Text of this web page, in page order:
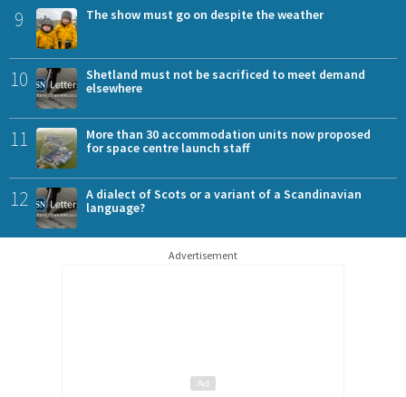
9 The show must go on despite the weather
10
Shetland must not be sacrificed to meet demand
elsewhere
11
More than 30 accommodation units now proposed
for space centre launch staff
12
A dialect of Scots or a variant of a Scandinavian
language?
Advertisement